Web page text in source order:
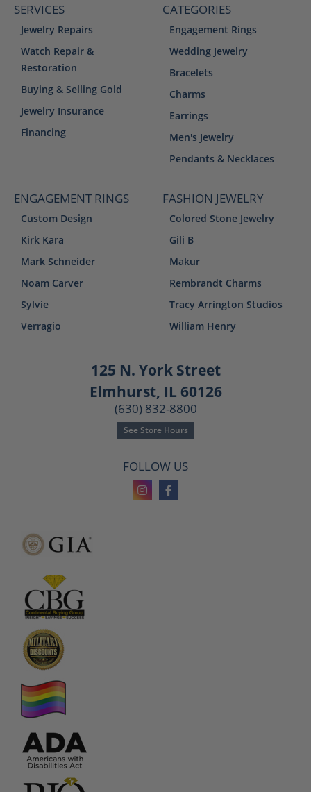
SERVICES
Jewelry Repairs
Watch Repair &
Restoration
Buying & Selling Gold
Jewelry Insurance
Financing
CATEGORIES
Engagement Rings
Wedding Jewelry
Bracelets
Charms
Earrings
Men's Jewelry
Pendants & Necklaces
ENGAGEMENT RINGS
Custom Design
Kirk Kara
Mark Schneider
Noam Carver
Sylvie
Verragio
FASHION JEWELRY
Colored Stone Jewelry
Gili B
Makur
Rembrandt Charms
Tracy Arrington Studios
William Henry
125 N. York Street
Elmhurst, IL 60126
(630) 832-8800
See Store Hours
FOLLOW US